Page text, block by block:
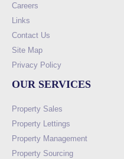
Careers
Links
Contact Us
Site Map
Privacy Policy
OUR SERVICES
Property Sales
Property Lettings
Property Management
Property Sourcing